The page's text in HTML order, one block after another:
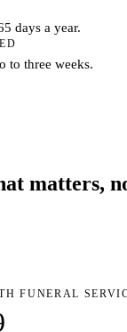
days a year.
to three weeks.
matters,
FUNERAL